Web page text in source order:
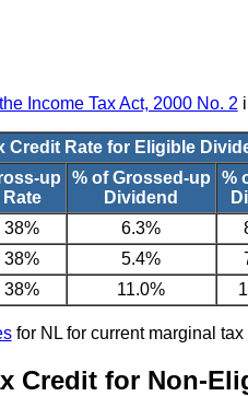
Income Tax Act, 2000 No. 2
Rate for Eligible
up
Rate
% of Grossed-up
Dividend
%
38% 6.3%
38% 5.4%
38% 11.0%
for NL for current marginal
Credit for Non-